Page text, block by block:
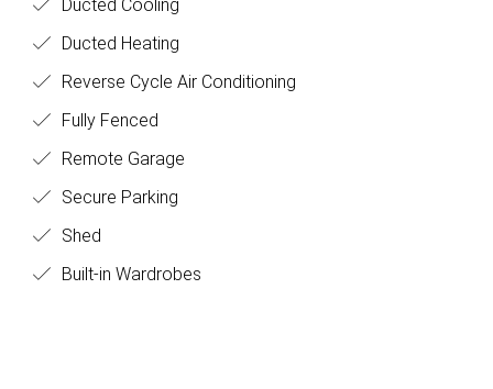
Ducted Cooling
Ducted Heating
Reverse Cycle Air Conditioning
Fully Fenced
Remote Garage
Secure Parking
Shed
Built-in Wardrobes